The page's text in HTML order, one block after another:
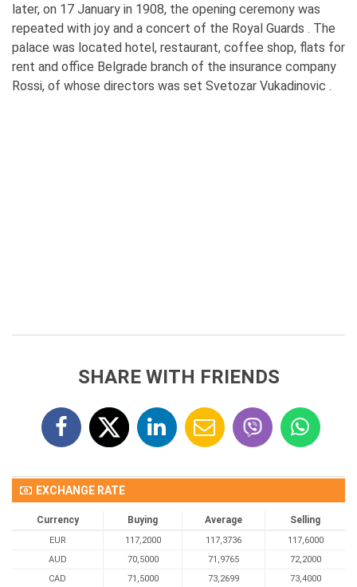
later, on 17 January in 1908, the opening ceremony was
repeated with joy and a concert of the Royal Guards . The
palace was located hotel, restaurant, coffee shop, flats for
rent and office Belgrade branch of the insurance company
Rossi, of whose directors was set Svetozar Vukadinovic .
SHARE WITH FRIENDS
EXCHANGE RATE
Currency Buying Average Selling
EUR 117,2000 117,3736
117,6000
AUD
70,5000 71,9765
72,2000
CAD
71,5000 73,2699 73,4000